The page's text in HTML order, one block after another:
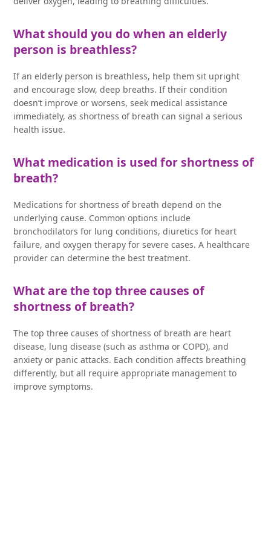
What should you do when an elderly
person is breathless?
If an elderly person is breathless, help them sit upright
and encourage slow, deep breaths. If their condition
doesn’t improve or worsens, seek medical assistance
immediately, as shortness of breath can signal a serious
health issue.
What medication is used for shortness of
breath?
Medications for shortness of breath depend on the
underlying cause. Common options include
bronchodilators for lung conditions, diuretics for heart
failure, and oxygen therapy for severe cases. A healthcare
provider can determine the best treatment.
What are the top three causes of
shortness of breath?
The top three causes of shortness of breath are heart
disease, lung disease (such as asthma or COPD), and
anxiety or panic attacks. Each condition affects breathing
differently, but all require appropriate management to
improve symptoms.